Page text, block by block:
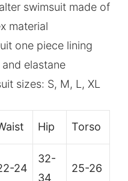
swimsuit made of
material
one piece lining
elastane
sizes: S, M, L, XL
Hip Torso
24
32-
34
25-26